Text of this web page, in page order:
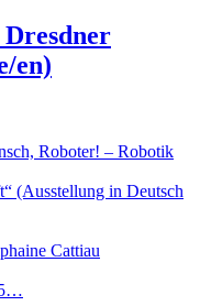
en)
Roboter! – Robotik
(Ausstellung in Deutsch
Cattiau